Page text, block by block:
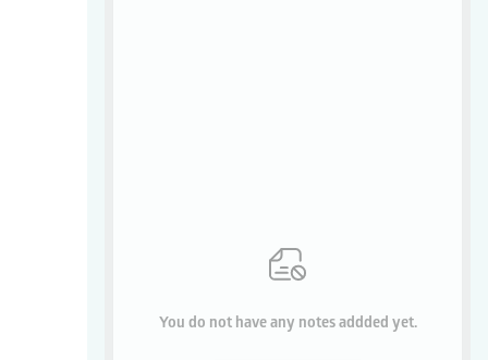
You do not have any notes addded yet.